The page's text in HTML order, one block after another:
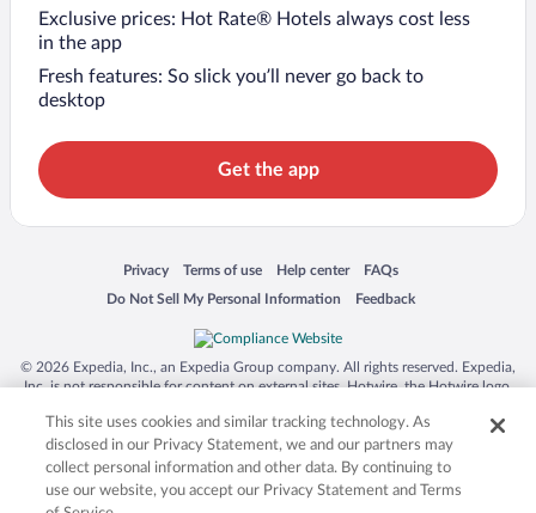
Exclusive prices: Hot Rate® Hotels always cost less
in the app
Fresh features: So slick you’ll never go back to
desktop
Get the app
Privacy
Opens in a new window
Terms of use
Opens in a new window
Help center
Opens in a new window
FAQs
Opens in a new window
Do Not Sell My Personal Information
Opens in a new window Feedback
Opens in a new window
© 2026 Expedia, Inc., an Expedia Group company. All rights reserved. Expedia,
Inc. is not responsible for content on external sites. Hotwire, the Hotwire logo,
trademarks of Expedia, Inc. in the US and/or other countries. Other logos or
product and company names mentioned herein may be the property of their
respective owners. CST 2029030-50.
This site uses cookies and similar tracking technology. As
disclosed in our Privacy Statement, we and our partners may
collect personal information and other data. By continuing to
use our website, you accept our Privacy Statement and Terms